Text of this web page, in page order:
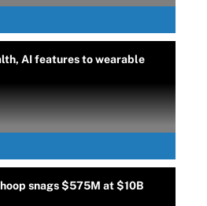
AI features to wearable
snags $575M at $10B